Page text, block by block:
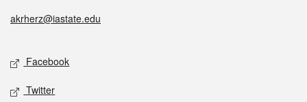
akrherz@iastate.edu
Facebook
Twitter